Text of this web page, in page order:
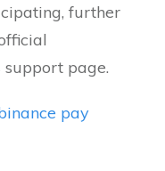
further
support page.
pay